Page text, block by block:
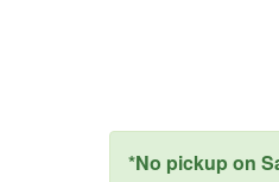
*No pickup on